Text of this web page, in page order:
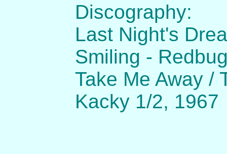
Discography:
Last Night's
Smiling -
Take Me Away /
Kacky 1/2, 1967